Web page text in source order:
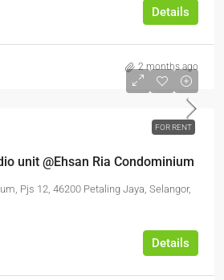
Details
2 months ago
FOR RENT
unit @Ehsan Ria Condominium
Pjs 12, 46200 Petaling Jaya, Selangor,
Details